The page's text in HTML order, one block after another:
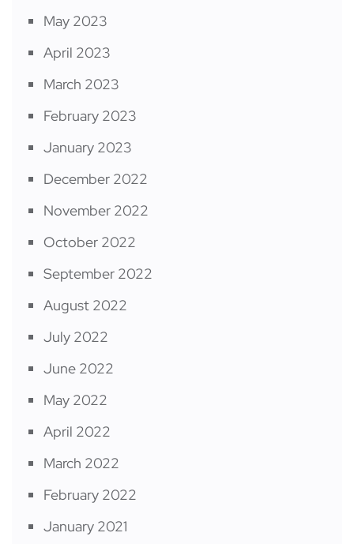
May 2023
April 2023
March 2023
February 2023
January 2023
December 2022
November 2022
October 2022
September 2022
August 2022
July 2022
June 2022
May 2022
April 2022
March 2022
February 2022
January 2021